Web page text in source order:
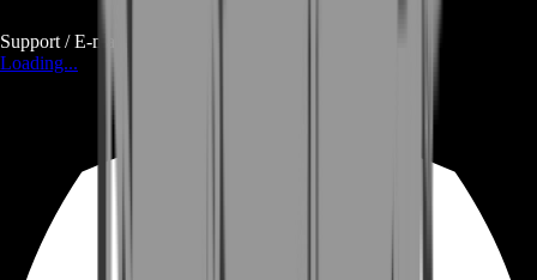
Support / E-mail
Loading...